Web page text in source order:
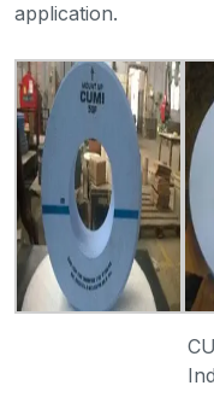
application.